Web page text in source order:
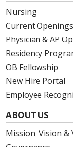
Nursing
Current Openings
Physician & AP
Residency
OB Fellowship
New Hire Portal
Employee
ABOUT US
Mission, Vision &